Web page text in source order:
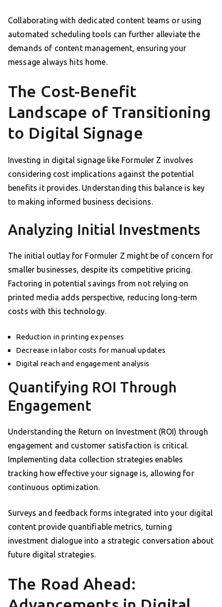
Collaborating with dedicated content teams or using
automated scheduling tools can further alleviate the
demands of content management, ensuring your
message always hits home.
The Cost-Benefit
Landscape of Transitioning
to Digital Signage
Investing in digital signage like Formuler Z involves
considering cost implications against the potential
benefits it provides. Understanding this balance is key
to making informed business decisions.
Analyzing Initial Investments
The initial outlay for Formuler Z might be of concern for
smaller businesses, despite its competitive pricing.
Factoring in potential savings from not relying on
printed media adds perspective, reducing long-term
costs with this technology.
Reduction in printing expenses
Decrease in labor costs for manual updates
Digital reach and engagement analysis
Quantifying ROI Through
Engagement
Understanding the Return on Investment (ROI) through
engagement and customer satisfaction is critical.
Implementing data collection strategies enables
tracking how effective your signage is, allowing for
continuous optimization.
Surveys and feedback forms integrated into your digital
content provide quantifiable metrics, turning
investment dialogue into a strategic conversation about
future digital strategies.
The Road Ahead: